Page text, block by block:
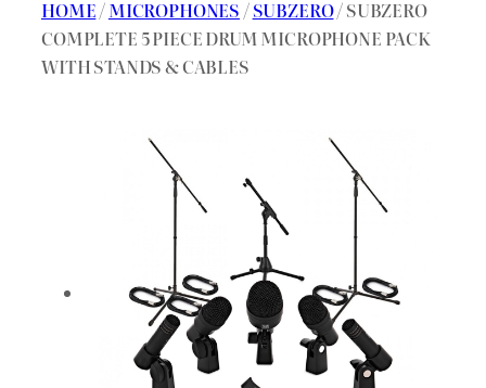
HOME/MICROPHONES /SUBZERO/ SUBZERO
COMPLETE 5 PIECE DRUM MICROPHONE PACK
WITH STANDS & CABLES